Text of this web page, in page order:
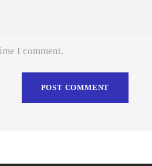
I comment.